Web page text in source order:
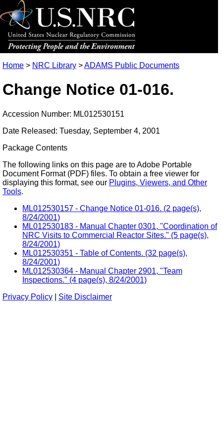
Home > NRC Library >ADAMS Public Documents
Change Notice 01-016.
Accession Number: ML012530151
Date Released: Tuesday, September 4, 2001
Package Contents
The following links on this page are to Adobe Portable
Document Format (PDF) files. To obtain a free viewer for
displaying this format, see our Plugins, Viewers, and Other
Tools.
ML012530157 - Change Notice 01-016. (2 page(s),
8/24/2001)
ML012530183 - Manual Chapter 0301, "Coordination of
NRC Visits to Commercial Reactor Sites." (5 page(s),
8/24/2001)
ML012530351 - Table of Contents. (32 page(s),
8/24/2001)
ML012530364 - Manual Chapter 2901, "Team
Inspections." (4 page(s), 8/24/2001)
Privacy Policy
Site Disclaimer